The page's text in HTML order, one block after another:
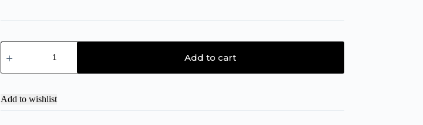
Add to cart
Add to wishlist